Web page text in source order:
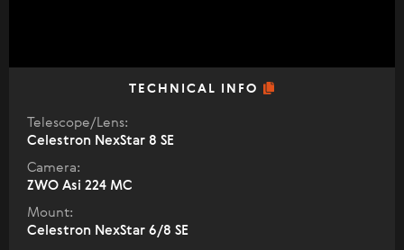
TECHNICAL INFO
Telescope/Lens:
Celestron NexStar 8 SE
Camera:
ZWO Asi 224 MC
Mount:
Celestron NexStar 6/8 SE